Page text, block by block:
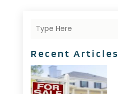
Recent Articles